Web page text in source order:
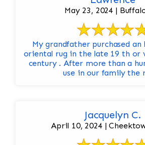
May 23, 2024 |
My grandfather purchased an
oriental rug in the late 19 th or
century . After more than a
Jacquelyn C.
April 10, 2024 |